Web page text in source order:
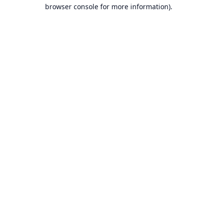
browser console for more information).